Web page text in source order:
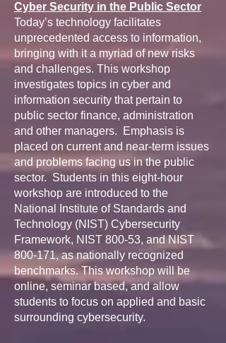
Cyber Security in the Public Sector
Today’s technology facilitates
unprecedented access to information,
bringing with it a myriad of new risks
and challenges. This workshop
investigates topics in cyber and
information security that pertain to
public sector finance, administration
and other managers. Emphasis is
placed on current and near-term issues
and problems facing us in the public
sector. Students in this eight-hour
workshop are introduced to the
National Institute of Standards and
Technology (NIST) Cybersecurity
Framework, NIST 800-53, and NIST
800-171, as nationally recognized
benchmarks. This workshop will be
online, seminar based, and allow
students to focus on applied and basic
surrounding cybersecurity.